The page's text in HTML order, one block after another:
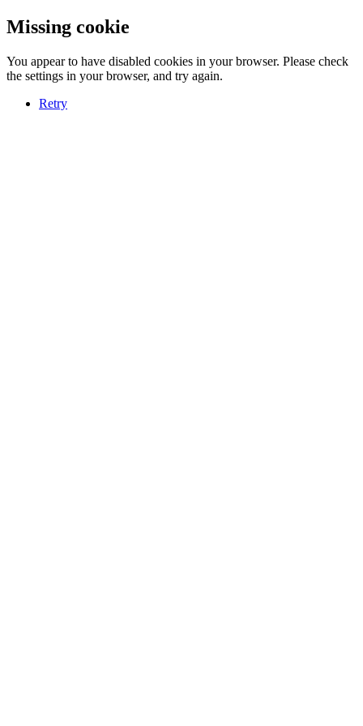
Missing cookie
You appear to have disabled cookies in your browser. Please check
the settings in your browser, and try again.
Retry